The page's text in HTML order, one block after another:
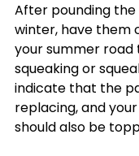
After pounding
winter, have them
your summer road
squeaking or
indicate that the
replacing, and
should also be